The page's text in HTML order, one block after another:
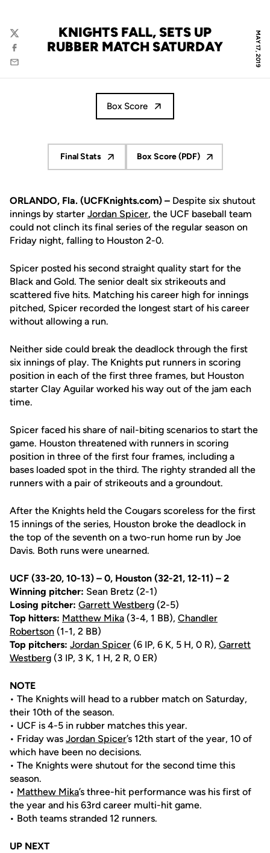
MAY 17, 2019
KNIGHTS FALL, SETS UP
RUBBER MATCH SATURDAY
Twitter
Facebook
Email
Box Score
Final Stats
Opens in a new window
Box Score (PDF)
Opens in a new window
ORLANDO, Fla. (UCFKnights.com) – Despite six shutout
innings by starter Jordan Spicer, the UCF baseball team
could not clinch its final series of the regular season on
Friday night, falling to Houston 2-0.
Spicer posted his second straight quality start for the
Black and Gold. The senior dealt six strikeouts and
scattered five hits. Matching his career high for innings
pitched, Spicer recorded the longest start of his career
without allowing a run.
Neither side could break the deadlock through the first
six innings of play. The Knights put runners in scoring
position in each of the first three frames, but Houston
starter Clay Aguilar worked his way out of the jam each
time.
Spicer faced his share of nail-biting scenarios to start the
game. Houston threatened with runners in scoring
position in three of the first four frames, including a
bases loaded spot in the third. The righty stranded all the
runners with a pair of strikeouts and a groundout.
After the Knights held the Cougars scoreless for the first
15 innings of the series, Houston broke the deadlock in
the top of the seventh on a two-run home run by Joe
Davis. Both runs were unearned.
UCF (33-20, 10-13) – 0, Houston (32-21, 12-11) – 2
Winning pitcher: Sean Bretz (2-1)
Losing pitcher: Garrett Westberg (2-5)
Top hitters: Matthew Mika (3-4, 1 BB), Chandler
Robertson (1-1, 2 BB)
Top pitchers: Jordan Spicer (6 IP, 6 K, 5 H, 0 R), Garrett
Westberg (3 IP, 3 K, 1 H, 2 R, 0 ER)
NOTE
• The Knights will head to a rubber match on Saturday,
their 10th of the season.
• UCF is 4-5 in rubber matches this year.
• Friday was Jordan Spicer’s 12th start of the year, 10 of
which have been no decisions.
• The Knights were shutout for the second time this
season.
• Matthew Mika’s three-hit performance was his first of
the year and his 63rd career multi-hit game.
• Both teams stranded 12 runners.
UP NEXT